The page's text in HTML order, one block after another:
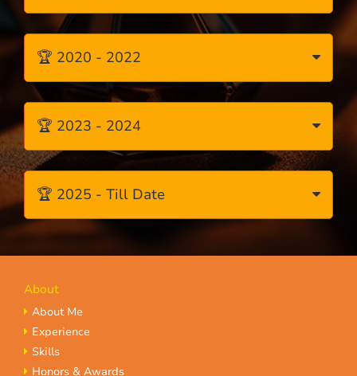
🏆 2020 - 2022
🏆 2023 - 2024
🏆 2025 - Till Date
About
About Me
Experience
Skills
Honors & Awards